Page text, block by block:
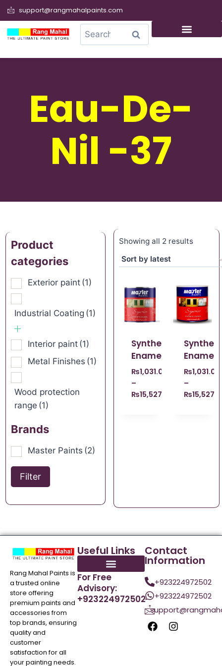
support@rangmahalpaints.com
Search
Eau-De-
Nil -37
Product
categories
Exterior paint (1)
Industrial Coating (1)
Interior paint (1)
Metal Finishes (1)
Wood protection
range (1)
Brands
Master Paints (2)
Filter
Showing all 2 results
Synthetic
Enamel
₨1,031.00
–
₨15,527.00
Enamel
₨1,031.00
–
₨
Rang Mahal Paints is
a trusted online
store offering
premium paints and
accessories from
top brands, ensuring
quality and
customer
satisfaction for all
your painting needs.
Useful Links
For Free
Advisory:
+923224972502
Contact
Information
+923224972502
+923224972502